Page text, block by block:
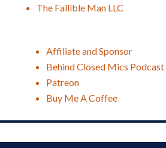
The Fallible Man LLC
Affiliate and Sponsor
Behind Closed Mics Podcast
Patreon
Buy Me A Coffee